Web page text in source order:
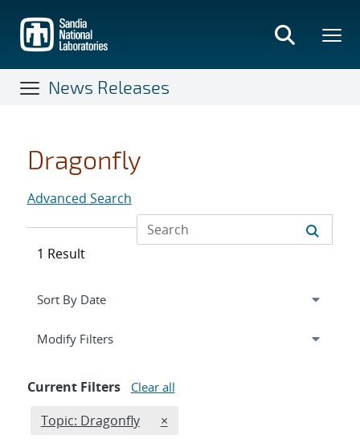
main
content
News Releases
Dragonfly
Advanced Search
1 Result
Expand
Modify Filterssection
Current Filters Clear all
Edit filter
Topic: Dragonfly REMOVE TOPICS FILTER
×